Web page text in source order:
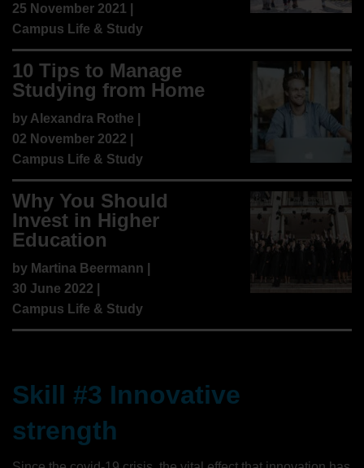
25 November 2021 |
Campus Life & Study
10 Tips to Manage
Studying from Home
by Alexandra Rothe
02 November 2022 |
Campus Life & Study
Why You Should
Invest in Higher
Education
by Martina Beermann
30 June 2022 |
Campus Life & Study
Skill #3 Innovative
strength